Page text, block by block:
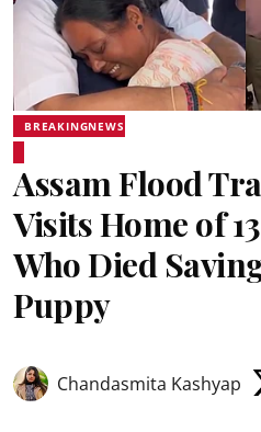
BREAKINGNEWS
Assam Flood
Visits Home of
Who Died
Puppy
Chandasmita Kashyap